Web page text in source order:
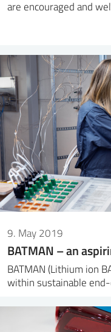
are encouraged and
9. May 2019
BATMAN – an
BATMAN (Lithium ion
within sustainable